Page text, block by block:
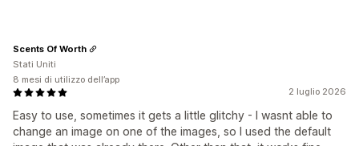
2 luglio 2026
Easy to use, sometimes it gets a little glitchy - I wasnt able to
change an image on one of the images, so I used the default
Scents Of Worth
Stati Uniti
8 mesi di utilizzo dell’app